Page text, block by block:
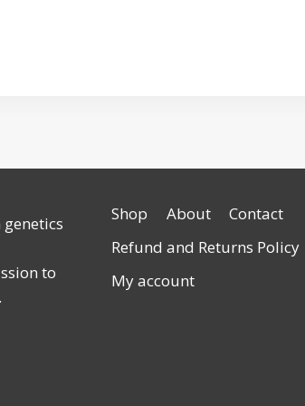
to
Shop About
Contact
Refund and Returns Policy
My account